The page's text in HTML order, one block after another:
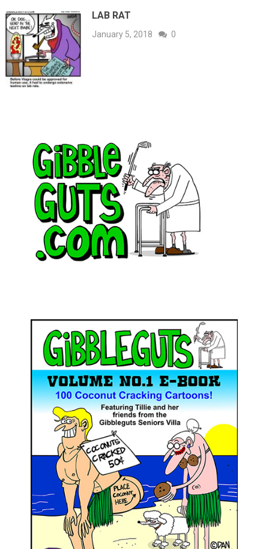
LAB RAT
January 5, 2018 0